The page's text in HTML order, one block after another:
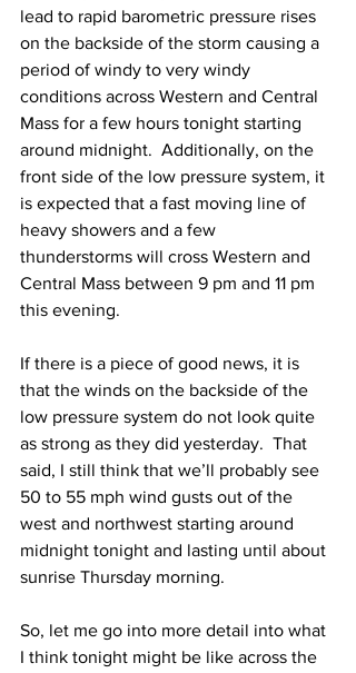
lead to rapid barometric pressure rises
on the backside of the storm causing a
period of windy to very windy
conditions across Western and Central
Mass for a few hours tonight starting
around midnight.  Additionally, on the
front side of the low pressure system, it
is expected that a fast moving line of
heavy showers and a few
thunderstorms will cross Western and
Central Mass between 9 pm and 11 pm
this evening.
If there is a piece of good news, it is
that the winds on the backside of the
low pressure system do not look quite
as strong as they did yesterday.  That
said, I still think that we’ll probably see
50 to 55 mph wind gusts out of the
west and northwest starting around
midnight tonight and lasting until about
sunrise Thursday morning.
So, let me go into more detail into what
I think tonight might be like across the